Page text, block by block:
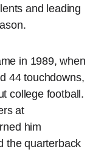
and leading
in 1989, when
44 touchdowns,
college football.
at
him
the quarterback